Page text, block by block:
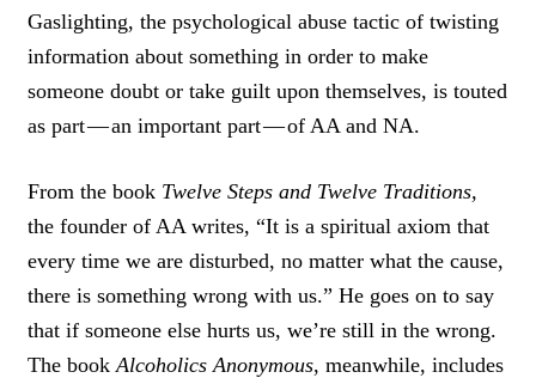
W
E
Gaslighting, the psychological abuse tactic of twisting
information about something in order to make
someone doubt or take guilt upon themselves, is touted
as part — an important part — of AA and NA.
From the book Twelve Steps and Twelve Traditions,
the founder of AA writes, “It is a spiritual axiom that
every time we are disturbed, no matter what the cause,
there is something wrong with us.” He goes on to say
that if someone else hurts us, we’re still in the wrong.
The book Alcoholics Anonymous, meanwhile, includes